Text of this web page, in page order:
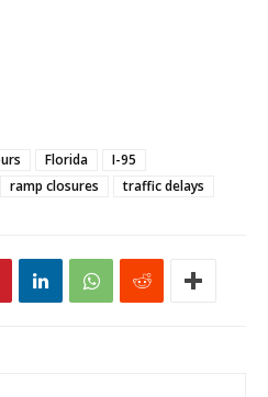
Florida
I-95
ramp closures traffic delays